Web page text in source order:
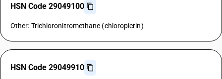
HSN Code 29049100
Other: Trichloronitromethane (chloropicrin)
HSN Code 29049910